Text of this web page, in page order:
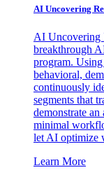
AI Uncovering
AI Uncovering
breakthrough
program.
behavioral,
continuously
segments that
demonstrate
minimal
let AI optimize
Learn More